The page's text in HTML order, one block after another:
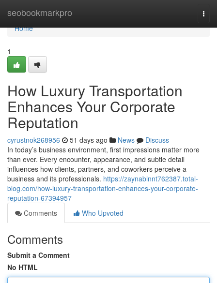
seobookmarkpro
Home
Home
1
How Luxury Transportation
Enhances Your Corporate
Reputation
cyrustnok268956 51 days ago News
Discuss
In today’s business environment, first impressions matter more
than ever. Every encounter, appearance, and subtle detail
influences how clients, partners, and coworkers perceive a
business and its professionals. https://zaynablnnt762387.total-
blog.com/how-luxury-transportation-enhances-your-corporate-
reputation-67394957
Comments
Who Upvoted
Comments
Submit a Comment
No HTML